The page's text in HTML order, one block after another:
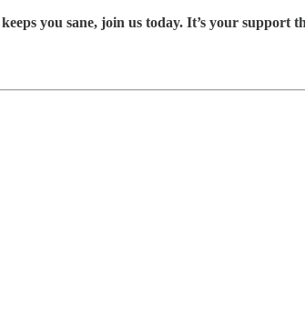
you sane, join us today. It’s your support